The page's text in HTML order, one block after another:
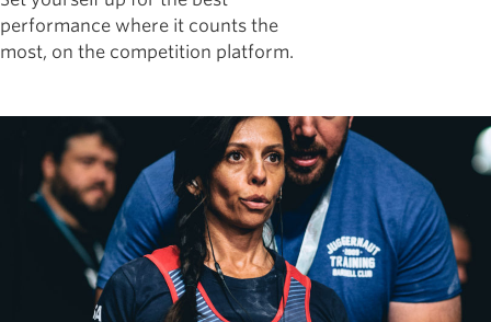
performance where it counts the
most, on the competition platform.